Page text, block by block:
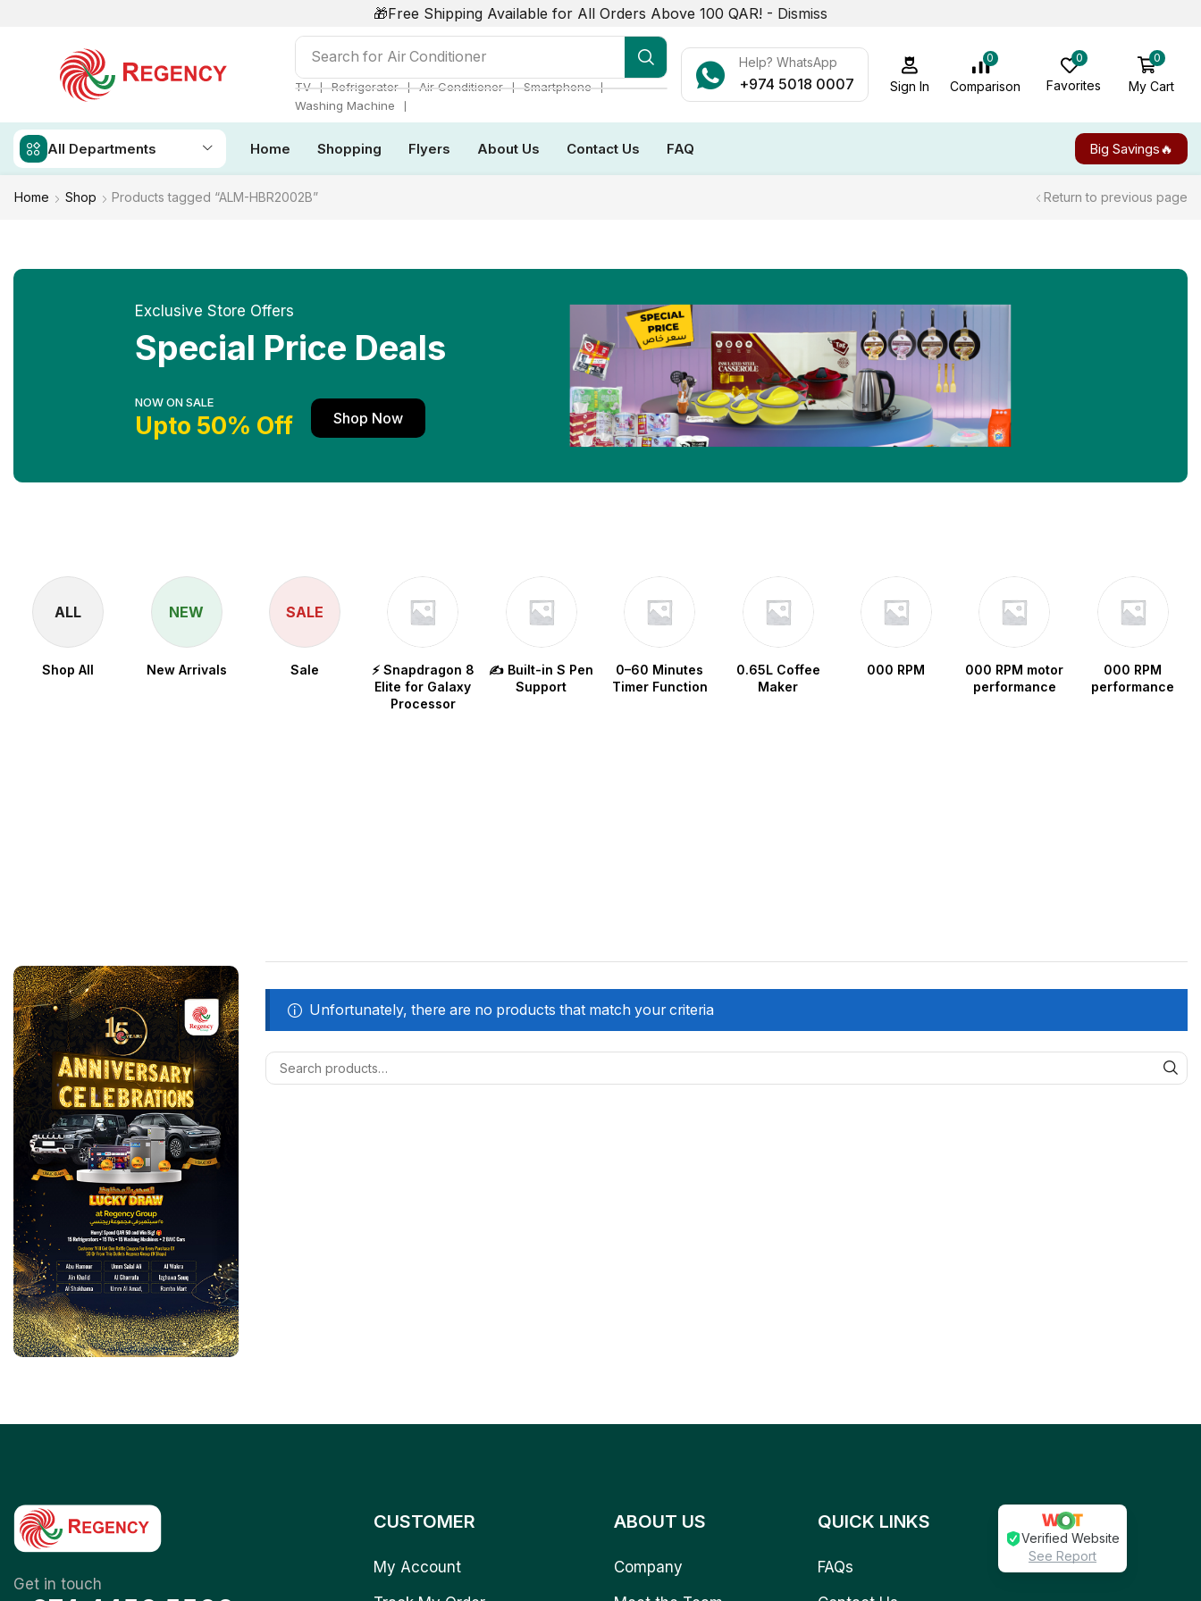
🎁Free Shipping Available for All Orders Above 100 QAR! - Dismiss
Search for Air Conditioner
TV ❘ Refrigerator ❘ Air Conditioner ❘ Smartphone ❘
Washing Machine
❘
Help? WhatsApp
+974 5018 0007 Sign In
0
Comparison
0
Favorites
0
My Cart
All Departments Home Shopping Flyers About Us Contact Us FAQ Big Savings🔥
Home Shop Products tagged “ALM-HBR2002B” Return to previous page
Exclusive Store Offers
Special Price Deals
NOW ON SALE
Upto 50% Off Shop Now
ALL
Shop All
NEW
New Arrivals
SALE
Sale
⚡ Snapdragon 8
Elite for Galaxy
Processor
✍️ Built-in S Pen
Support
0–60 Minutes
Timer Function
0.65L Coffee
Maker
000 RPM
000 RPM motor
performance
000 RPM
performance
Unfortunately, there are no products that match your criteria
Get in touch
CUSTOMER
My Account
ABOUT US
Company
QUICK LINKS
FAQs
Verified Website
See Report